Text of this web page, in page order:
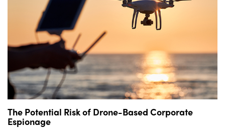
The Potential Risk of Drone-Based Corporate
Espionage